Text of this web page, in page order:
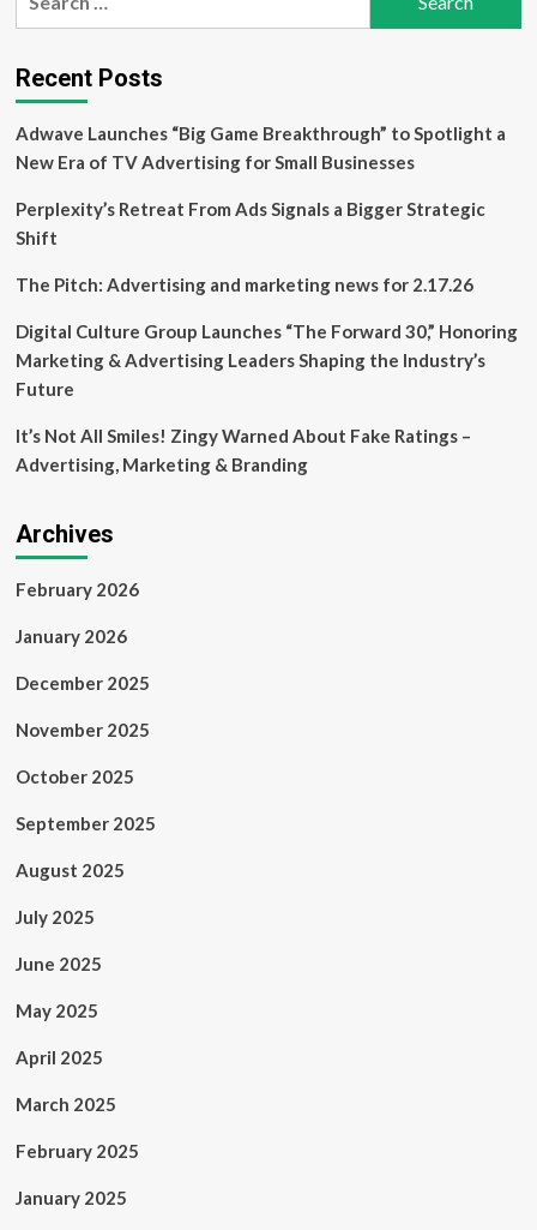
resist
political
messaging
Recent Posts
Adwave Launches “Big Game Breakthrough” to Spotlight a
New Era of TV Advertising for Small Businesses
Perplexity’s Retreat From Ads Signals a Bigger Strategic
Shift
The Pitch: Advertising and marketing news for 2.17.26
Digital Culture Group Launches “The Forward 30,” Honoring
Marketing & Advertising Leaders Shaping the Industry’s
Future
It’s Not All Smiles! Zingy Warned About Fake Ratings –
Advertising, Marketing & Branding
Archives
February 2026
January 2026
December 2025
November 2025
October 2025
September 2025
August 2025
July 2025
June 2025
May 2025
April 2025
March 2025
February 2025
January 2025